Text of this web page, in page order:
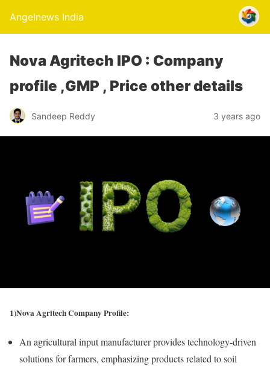
Angelnews India
Nova Agritech IPO : Company
profile ,GMP , Price other details
Sandeep Reddy 3 years ago
1)Nova Agritech Company Profile:
An agricultural input manufacturer provides technology-driven
solutions for farmers, emphasizing products related to soil